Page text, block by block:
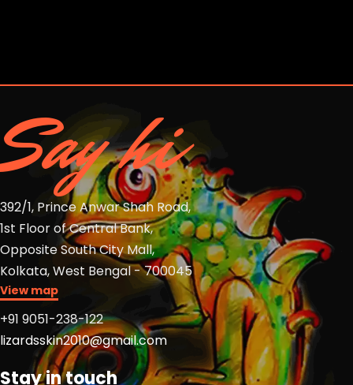
Say hi
392/1, Prince Anwar Shah Road,
1st Floor of Central Bank,
Opposite South City Mall,
Kolkata, West Bengal - 700045
View map
+91 9051-238-122
lizardsskin2010@gmail.com
Stay in touch